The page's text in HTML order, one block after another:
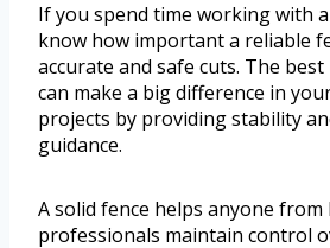
If you spend time working with
know how important a reliable
accurate and safe cuts. The
can make a big difference in
projects by providing stability
guidance.
A solid fence helps anyone
professionals maintain control